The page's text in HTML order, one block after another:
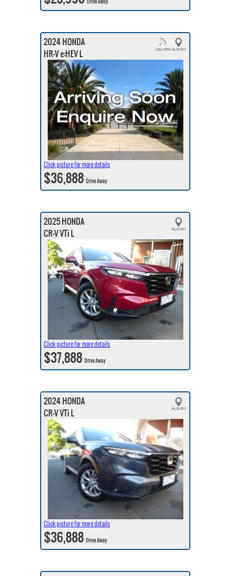
2024 HONDA
HR-V e:HEV L
Click picture for more details
$36,888Drive Away
2025 HONDA
CR-V VTi L
Click picture for more details
$37,888Drive Away
2024 HONDA
CR-V VTi L
Click picture for more details
$36,888Drive Away